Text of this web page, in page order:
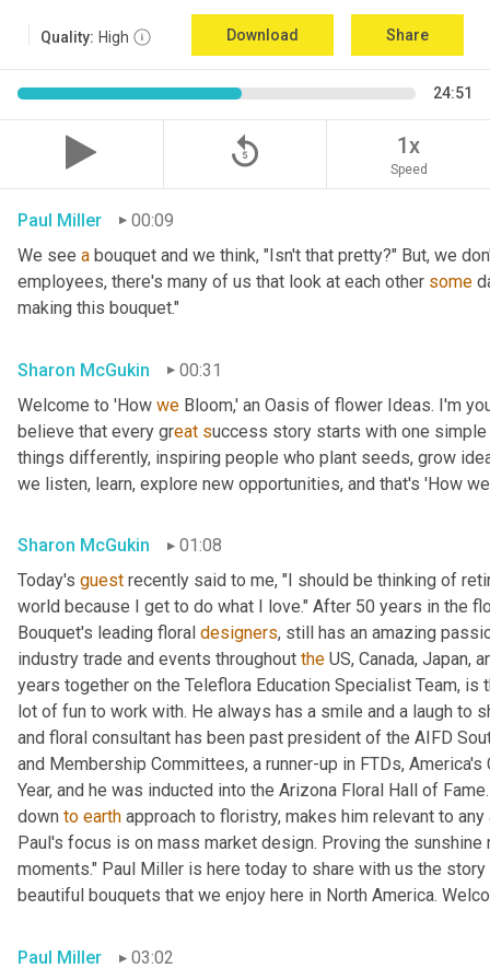
Quality: High Download Share
24:51
replay_5 1x
Speed
Paul Miller
00:09
We see a bouquet and we think, "Isn't that pretty?" But, we
employees, there's many of us that look at each other some
making this bouquet."
Sharon McGukin
00:31
Welcome to 'How we Bloom,' an Oasis of flower Ideas. I'm
believe that every great success story starts with one
things differently, inspiring people who plant seeds, grow
we listen, learn, explore new opportunities, and that's 'How
Sharon McGukin
01:08
Today's guest recently said to me, "I should be thinking of
world because I get to do what I love." After 50 years in the
Bouquet's leading floral designers, still has an amazing
industry trade and events throughout the US, Canada, Japan,
years together on the Teleflora Education Specialist Team,
lot of fun to work with. He always has a smile and a laugh to
and floral consultant has been past president of the AIFD
and Membership Committees, a runner-up in FTDs,
Year, and he was inducted into the Arizona Floral Hall of
down to earth approach to floristry, makes him relevant to
Paul's focus is on mass market design. Proving the
moments." Paul Miller is here today to share with us the
beautiful bouquets that we enjoy here in North America.
Paul Miller 03:02